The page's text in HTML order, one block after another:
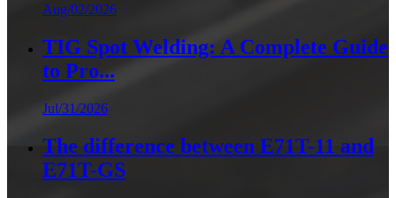
Aug/02/2026
TIG Spot Welding: A Complete Guide
to Pro...
Jul/31/2026
The difference between E71T-11 and
E71T-GS